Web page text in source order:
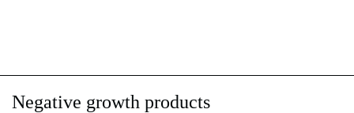
Negative growth products